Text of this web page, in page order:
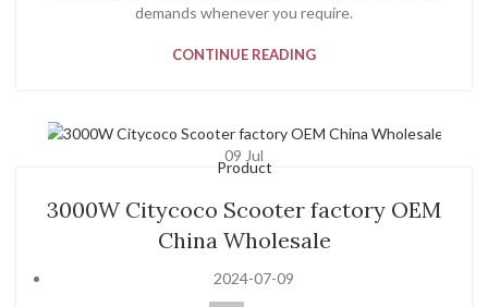
demands whenever you require.
CONTINUE READING
09 Jul
Product
3000W Citycoco Scooter factory OEM
China Wholesale
2024-07-09